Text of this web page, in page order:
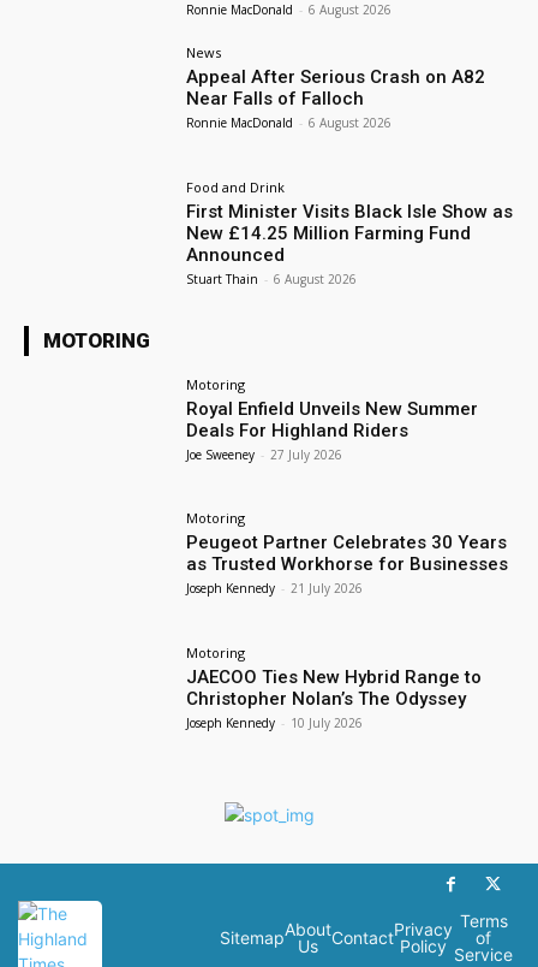
Ronnie MacDonald - 6 August 2026
News
Appeal After Serious Crash on A82
Near Falls of Falloch
Ronnie MacDonald - 6 August 2026
Food and Drink
First Minister Visits Black Isle Show as
New £14.25 Million Farming Fund
Announced
Stuart Thain - 6 August 2026
MOTORING
Motoring
Royal Enfield Unveils New Summer
Deals For Highland Riders
Joe Sweeney - 27 July 2026
Motoring
Peugeot Partner Celebrates 30 Years
as Trusted Workhorse for Businesses
Joseph Kennedy - 21 July 2026
Motoring
JAECOO Ties New Hybrid Range to
Christopher Nolan’s The Odyssey
Joseph Kennedy - 10 July 2026
SitemapAbout
Us
ContactPrivacy
Policy
Terms
of
Service